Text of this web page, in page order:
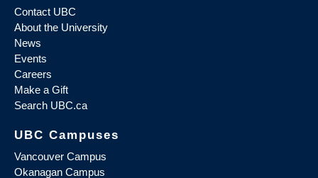
Contact UBC
About the University
News
Events
Careers
Make a Gift
Search UBC.ca
UBC Campuses
Vancouver Campus
Okanagan Campus